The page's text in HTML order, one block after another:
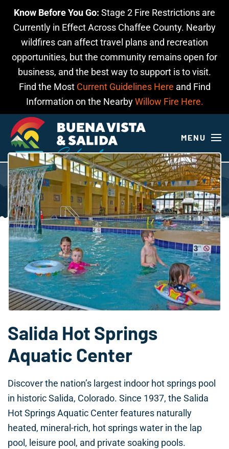
Know Before You Go: Stage 2 Fire Restrictions are
Currently in Effect Across Chaffee County. Nearby
wildfires can affect travel plans and recreation
opportunities, but the community remains open for
business, and the best way to support is to visit.
Find the Most Current Guidelines Here and Find
Information on the NearbyWillow Fire Here.
Skip to main content
MENU
Salida Hot Springs
Aquatic Center
Discover the nation’s largest indoor hot springs pool
in historic Salida, Colorado. Since 1937, the Salida
Hot Springs Aquatic Center features naturally
heated, mineral-rich, hot springs water in the lap
pool, leisure pool, and private soaking pools.